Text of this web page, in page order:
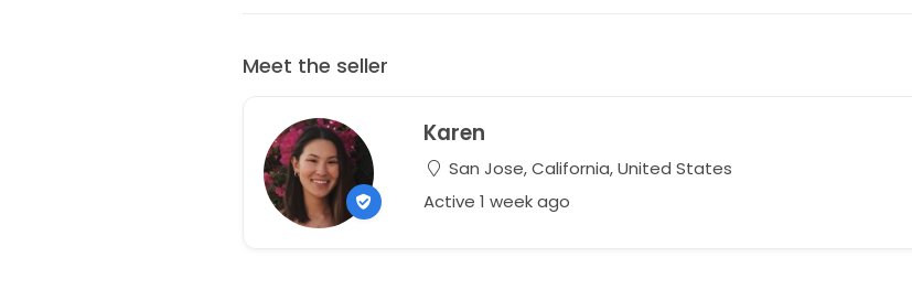
Meet the seller
Karen
San Jose, California, United States
Active 1 week ago